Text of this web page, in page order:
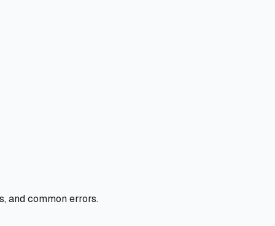
and common errors.